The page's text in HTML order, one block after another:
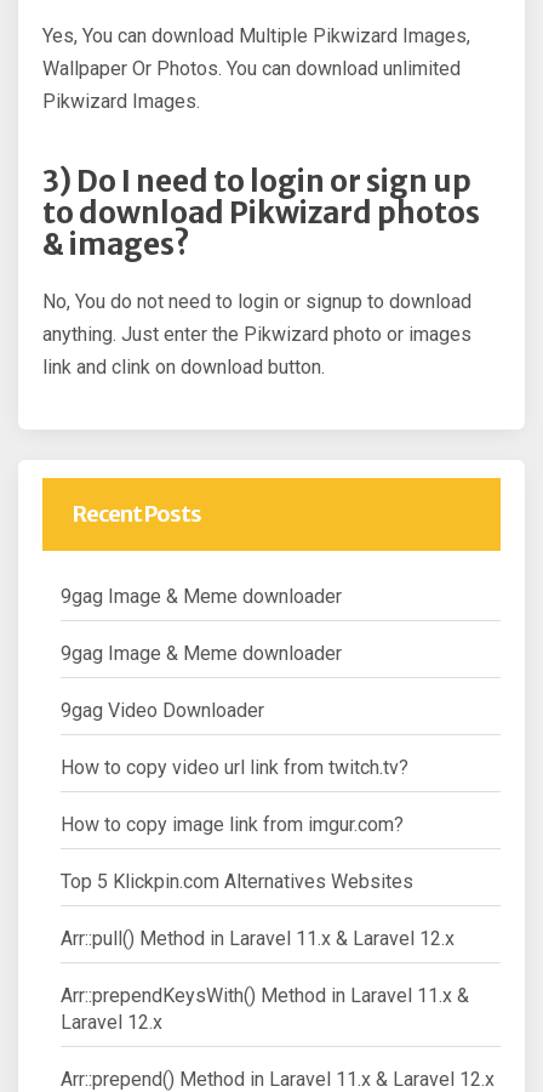
Yes, You can download Multiple Pikwizard Images,
Wallpaper Or Photos. You can download unlimited
Pikwizard Images.
3) Do I need to login or sign up
to download Pikwizard photos
& images?
No, You do not need to login or signup to download
anything. Just enter the Pikwizard photo or images
link and clink on download button.
Recent Posts
9gag Image & Meme downloader
9gag Image & Meme downloader
9gag Video Downloader
How to copy video url link from twitch.tv?
How to copy image link from imgur.com?
Top 5 Klickpin.com Alternatives Websites
Arr::pull() Method in Laravel 11.x & Laravel 12.x
Arr::prependKeysWith() Method in Laravel 11.x &
Laravel 12.x
Arr::prepend() Method in Laravel 11.x & Laravel 12.x